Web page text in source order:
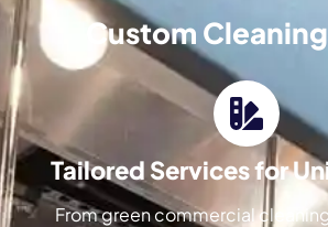
Custom
Tailored Services for
From green commercial